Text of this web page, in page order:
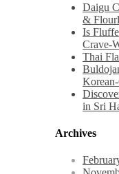
Daigu
&
Is
Crave-
Thai
in Sri
Archives